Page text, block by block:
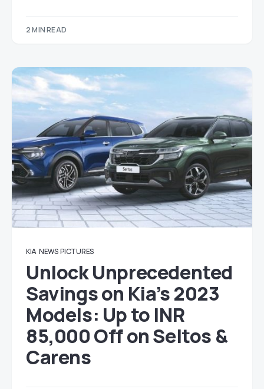
2 MIN READ
KIA NEWS PICTURES
Unlock Unprecedented
Savings on Kia’s 2023
Models: Up to INR
85,000 Off on Seltos &
Carens